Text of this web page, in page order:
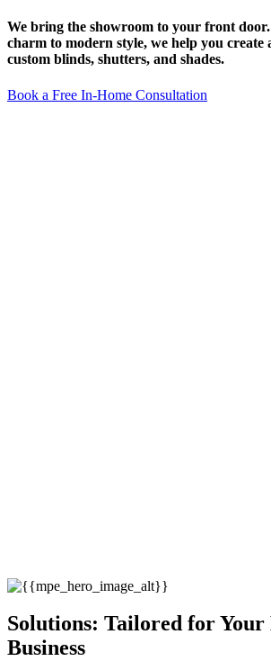
We bring the showroom to your front
charm to modern style, we help you create
custom blinds, shutters, and shades.
Book a Free In-Home Consultation
Solutions: Tailored for Your
Business